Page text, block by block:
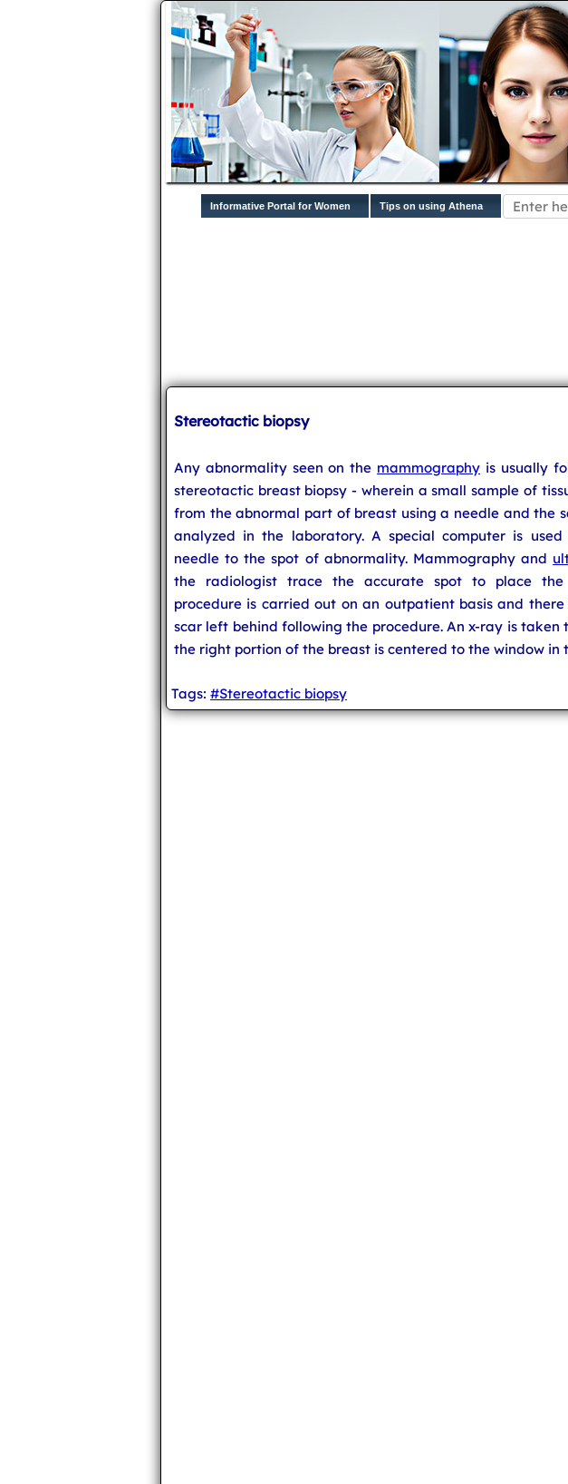
Informative Portal for Women Tips on using Athena
Stereotactic biopsy
Any abnormality seen on the mammography is usually
stereotactic breast biopsy - wherein a small sample of
from the abnormal part of breast using a needle and the
analyzed in the laboratory. A special computer is
needle to the spot of abnormality. Mammography and
the radiologist trace the accurate spot to place the
procedure is carried out on an outpatient basis and
scar left behind following the procedure. An x-ray is taken
the right portion of the breast is centered to the window in
Tags: #Stereotactic biopsy